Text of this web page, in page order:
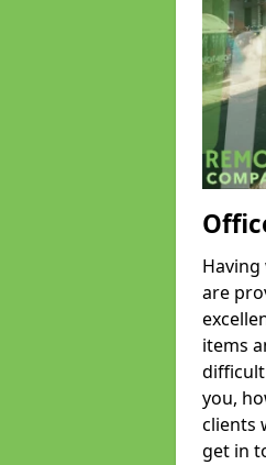
are
items
you,
clients
get in